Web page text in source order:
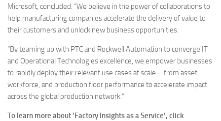
Microsoft, concluded: “We believe in the power of collaborations to
help manufacturing companies accelerate the delivery of value to
their customers and unlock new business opportunities.
“By teaming up with PTC and Rockwell Automation to converge IT
and Operational Technologies excellence, we empower businesses
to rapidly deploy their relevant use cases at scale – from asset,
workforce, and production floor performance to accelerate impact
across the global production network.”
To learn more about ‘Factory Insights as a Service’, click